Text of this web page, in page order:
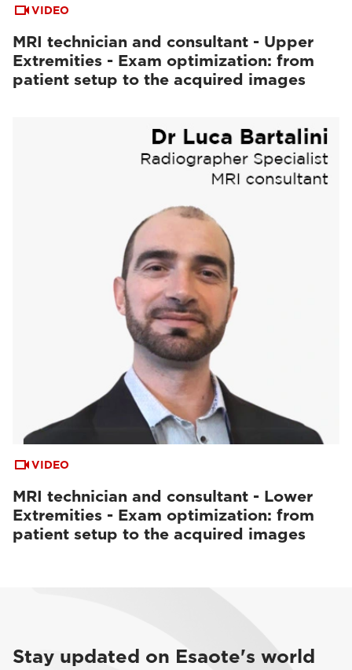
VIDEO
MRI technician and consultant - Upper
Extremities - Exam optimization: from
patient setup to the acquired images
VIDEO
MRI technician and consultant - Lower
Extremities - Exam optimization: from
patient setup to the acquired images
Stay updated on Esaote's world